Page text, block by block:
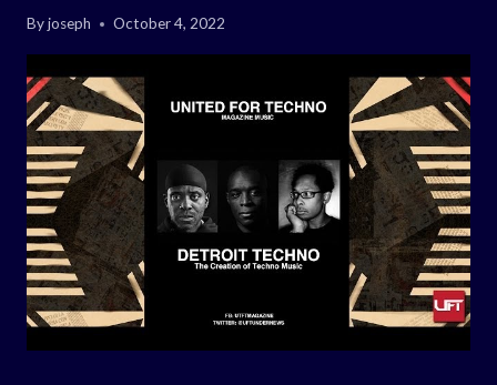
Byjoseph October 4, 2022